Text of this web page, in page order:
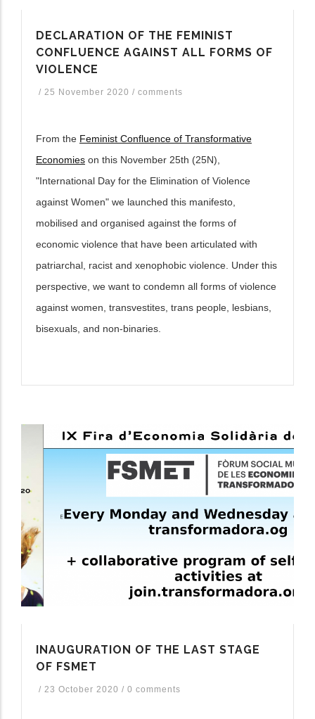
actions
DECLARATION OF THE FEMINIST
CONFLUENCE AGAINST ALL FORMS OF
VIOLENCE
/ 25 November 2020 / comments
From the Feminist Confluence of Transformative
Economies on this November 25th (25N),
"International Day for the Elimination of Violence
against Women" we launched this manifesto,
mobilised and organised against the forms of
economic violence that have been articulated with
patriarchal, racist and xenophobic violence. Under this
perspective, we want to condemn all forms of violence
against women, transvestites, trans people, lesbians,
bisexuals, and non-binaries.
INAUGURATION OF THE LAST STAGE
OF FSMET
/ 23 October 2020 / 0 comments